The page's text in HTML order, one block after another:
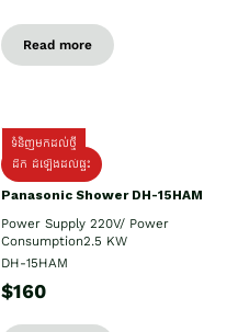
Read more
ទំនិញមកដល់ថ្មី
ដឹក ដំឡើងដល់ផ្ទះ
Panasonic Shower DH-15HAM
Power Supply​ 220V/ Power
Consumption2.5 KW
DH-15HAM
$160